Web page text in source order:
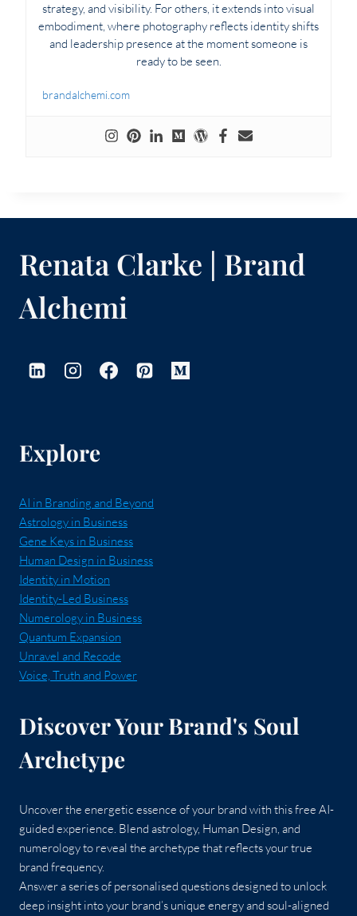
strategy, and visibility. For others, it extends into visual
embodiment, where photography reflects identity shifts
and leadership presence at the moment someone is
ready to be seen.
brandalchemi.com
Renata Clarke | Brand
Alchemi
Explore
AI in Branding and Beyond
Astrology in Business
Gene Keys in Business
Human Design in Business
Identity in Motion
Identity-Led Business
Numerology in Business
Quantum Expansion
Unravel and Recode
Voice, Truth and Power
Discover Your Brand's Soul
Archetype
Uncover the energetic essence of your brand with this free AI-
guided experience. Blend astrology, Human Design, and
numerology to reveal the archetype that reflects your true
brand frequency.
Answer a series of personalised questions designed to unlock
deep insight into your brand’s unique energy and soul-aligned